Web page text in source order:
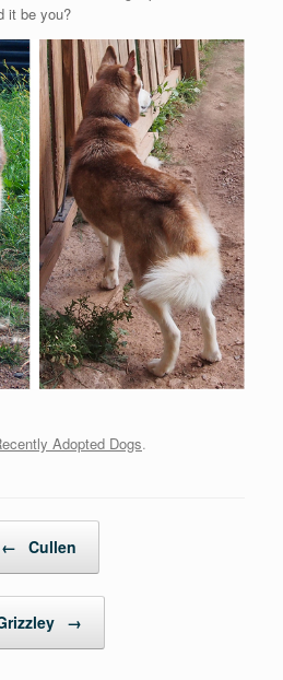
it be you?
Adopted Dogs.
← Cullen
→